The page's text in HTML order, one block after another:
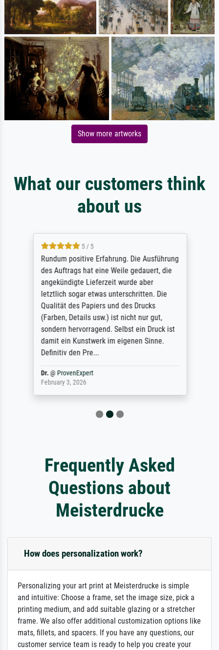
Show more artworks
What our customers think
about us
5 / 5
Rundum positive Erfahrung. Die Ausführung
des Auftrags hat eine Weile gedauert, die
angekündigte Lieferzeit wurde aber
letztlich sogar etwas unterschritten. Die
Qualität des Papiers und des Drucks
(Farben, Details usw.) ist nicht nur gut,
sondern hervorragend. Selbst ein Druck ist
damit ein Kunstwerk im eigenen Sinne.
Definitiv den Pre...
Dr.@ ProvenExpert
February 3, 2026
Frequently Asked
Questions about
Meisterdrucke
How does personalization work?
Personalizing your art print at Meisterdrucke is simple
and intuitive: Choose a frame, set the image size, pick a
printing medium, and add suitable glazing or a stretcher
frame. We also offer additional customization options like
mats, fillets, and spacers. If you have any questions, our
customer service team is ready to help you create your